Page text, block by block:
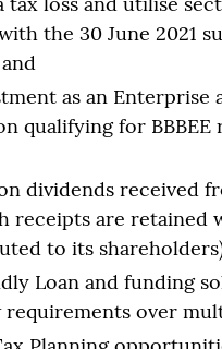
the 30 June 2021
as an Enterprise
qualifying for BBBEE
dividends received
receipts are retained
to its
Loan and funding
over